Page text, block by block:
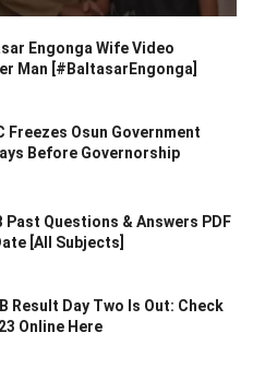
Engonga Wife Video
Man [#BaltasarEngonga]
Freezes Osun Government
Before Governorship
Past Questions & Answers PDF
[All Subjects]
Result Day Two Is Out: Check
Online Here